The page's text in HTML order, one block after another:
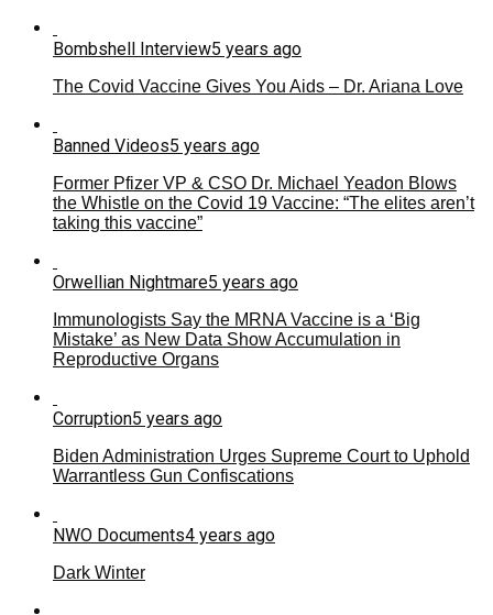
Bombshell Interview5 years ago
The Covid Vaccine Gives You Aids – Dr. Ariana Love
Banned Videos5 years ago
Former Pfizer VP & CSO Dr. Michael Yeadon Blows
the Whistle on the Covid 19 Vaccine: “The elites aren’t
taking this vaccine”
Orwellian Nightmare5 years ago
Immunologists Say the MRNA Vaccine is a ‘Big
Mistake’ as New Data Show Accumulation in
Reproductive Organs
Corruption5 years ago
Biden Administration Urges Supreme Court to Uphold
Warrantless Gun Confiscations
NWO Documents4 years ago
Dark Winter